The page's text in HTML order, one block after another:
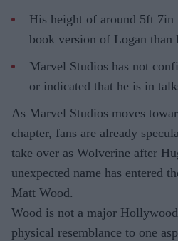
His height of around 5ft 7in
book version of Logan than
Marvel Studios has not
or indicated that he is in
As Marvel Studios moves
chapter, fans are already
take over as Wolverine after
unexpected name has entered
Matt Wood.
Wood is not a major
physical resemblance to one